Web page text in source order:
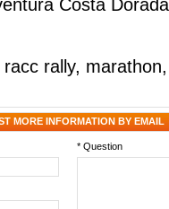
Costa
racc rally, marathon
MORE INFORMATION BY EMAIL
* Question